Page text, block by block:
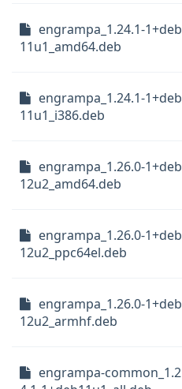
engrampa_1.24.1-1+deb
11u1_amd64.deb
engrampa_1.24.1-1+deb
11u1_i386.deb
engrampa_1.26.0-1+deb
12u2_amd64.deb
engrampa_1.26.0-1+deb
12u2_ppc64el.deb
engrampa_1.26.0-1+deb
12u2_armhf.deb
engrampa-common_1.2